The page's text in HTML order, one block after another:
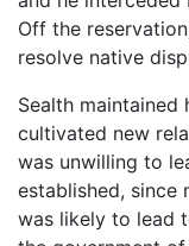
Off the
resolve native
Sealth maintained
cultivated new
was unwilling to
established, since
was likely to lead